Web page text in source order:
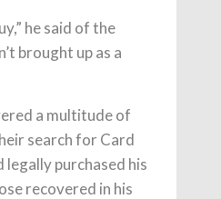
he said of the
brought up as a
a multitude of
search for Card
legally purchased his
recovered in his